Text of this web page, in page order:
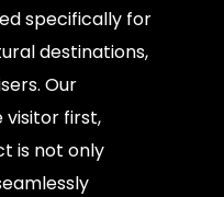
specifically for
destinations,
Our
first,
is not only